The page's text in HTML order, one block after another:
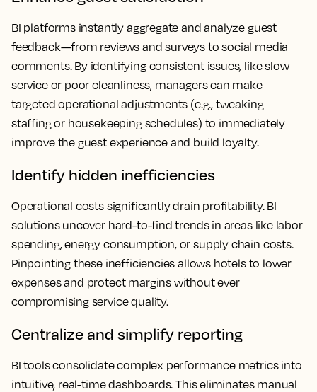
BI platforms instantly aggregate and analyze guest
feedback—from reviews and surveys to social media
comments. By identifying consistent issues, like slow
service or poor cleanliness, managers can make
targeted operational adjustments (e.g., tweaking
staffing or housekeeping schedules) to immediately
improve the guest experience and build loyalty.
Identify hidden inefficiencies
Operational costs significantly drain profitability. BI
solutions uncover hard-to-find trends in areas like labor
spending, energy consumption, or supply chain costs.
Pinpointing these inefficiencies allows hotels to lower
expenses and protect margins without ever
compromising service quality.
Centralize and simplify reporting
BI tools consolidate complex performance metrics into
intuitive, real-time dashboards. This eliminates manual